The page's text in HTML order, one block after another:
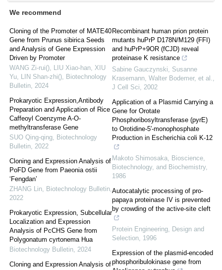
We recommend
Cloning of the Promoter of MATE40
Gene from Prunus sibirica Seeds
and Analysis of Gene Expression
Driven by Promoter
WANG Zi-rui(), LIU Xiao-han, XIU
Yu, LIN Shan-zhi() Biotechnology
Bulletin 2024
Prokaryotic Expression,Antibody
Preparation and Application of Rice
Caffeoyl Coenzyme A-O-
methyltransferase Gene
SUO Qing-qing Biotechnology
Bulletin 2022
Cloning and Expression Analysis of
PoFD Gene from Paeonia ostii
‘Fengdan’
ZHANG Lin Biotechnology Bulletin
2022
Prokaryotic Expression, Subcellular
Localization and Expression
Analysis of PcCHS Gene from
Polygonatum cyrtonema Hua
Biotechnology Bulletin 2024
Cloning and Expression Analysis of
Recombinant human prion protein
mutants huPrP D178N/M129 (FFI)
and huPrP+9OR (fCJD) reveal
proteinase K resistance
Sabine Gauczynski, Susanne
Krasemann, Walter Bodemer, et al.
J Cell Sci
2002
Application of a Plasmid Carrying a
Gene for Orotate
Phosphoribosyltransferase (pyrE)
to Orotidine-5′-monophosphate
Production in Escherichia coli K-12
Makoto Shimosaka Bioscience,
Biotechnology, and Biochemistry,
1986
Autocatalytic processing of pro-
papaya proteinase IV is prevented
by crowding of the active-site cleft
Protein Engineering, Design and
Selection 1996
Expression of the plasmid-encoded
phosphoribulokinase gene from